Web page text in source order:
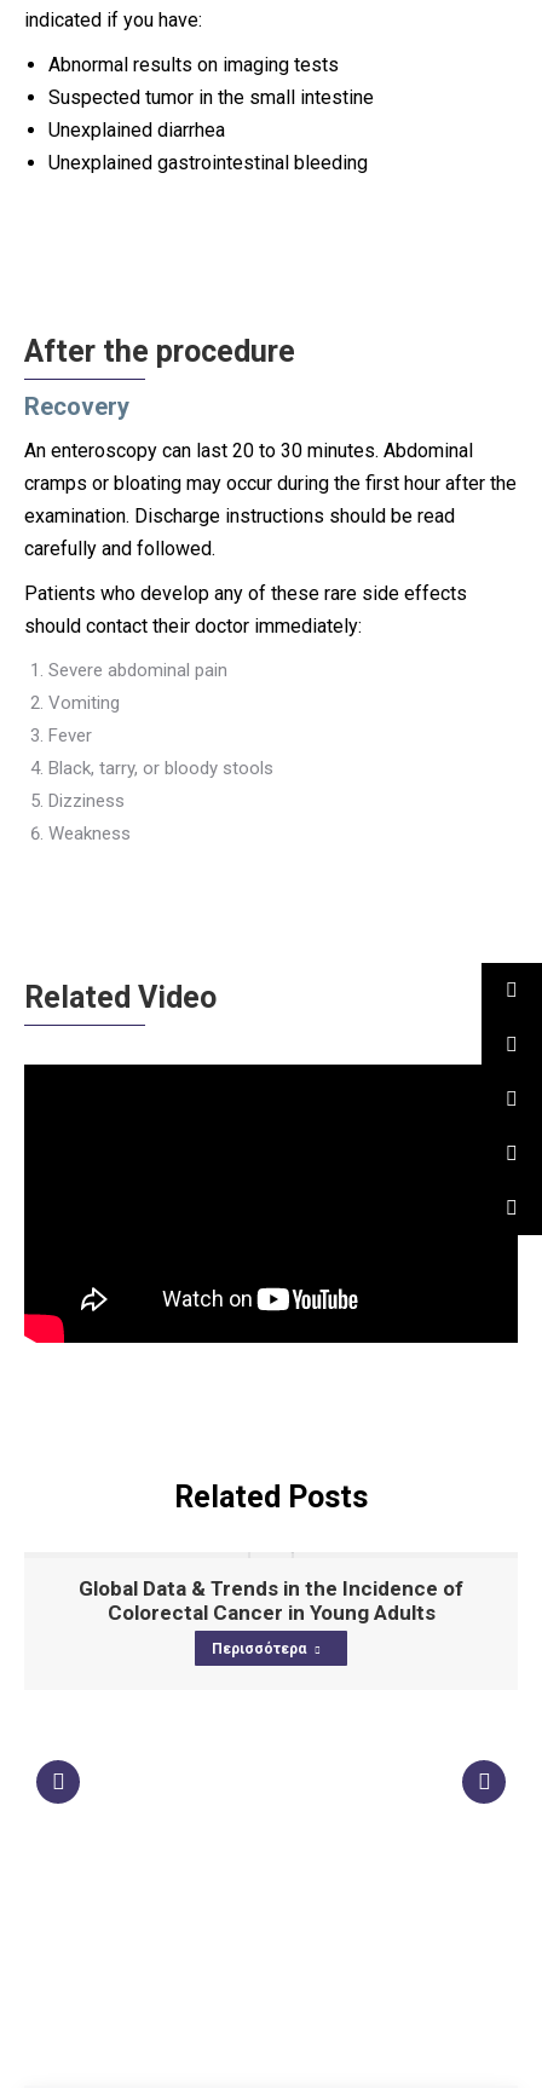
indicated if you have:
Abnormal results on imaging tests
Suspected tumor in the small intestine
Unexplained diarrhea
Unexplained gastrointestinal bleeding
After the procedure
Recovery
An enteroscopy can last 20 to 30 minutes. Abdominal
cramps or bloating may occur during the first hour after the
examination. Discharge instructions should be read
carefully and followed.
Patients who develop any of these rare side effects
should contact their doctor immediately:
Severe abdominal pain
Vomiting
Fever
Black, tarry, or bloody stools
Dizziness
Weakness
Related Video
Related Posts
Global Data & Trends in the Incidence of
Colorectal Cancer in Young Adults
Περισσότερα